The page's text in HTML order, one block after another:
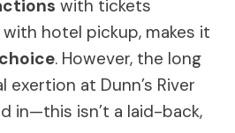
with tickets
hotel pickup, makes it
. However, the long
exertion at Dunn’s River
in—this isn’t a laid-back,